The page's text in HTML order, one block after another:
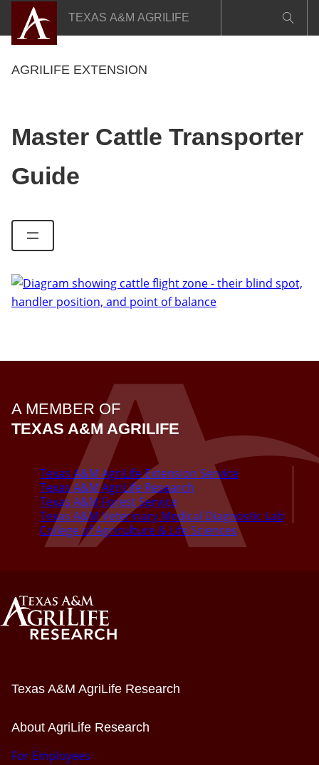
content
TEXAS A&M AGRILIFE
AGRILIFE EXTENSION
Master Cattle Transporter
Guide
A MEMBER OF
TEXAS A&M AGRILIFE
Texas A&M AgriLife Extension Service
Texas A&M AgriLife Research
Texas A&M Forest Service
Texas A&M Veterinary Medical Diagnostic Lab
College of Agriculture & Life Sciences
Texas A&M AgriLife Research
About AgriLife Research
For Employees